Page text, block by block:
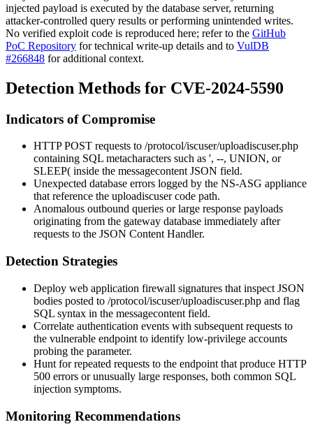
injected payload is executed by the database server, returning
attacker-controlled query results or performing unintended writes.
No verified exploit code is reproduced here; refer to the GitHub
PoC Repository for technical write-up details and to VulDB
#266848 for additional context.
Detection Methods for CVE-2024-5590
Indicators of Compromise
HTTP POST requests to /protocol/iscuser/uploadiscuser.php
containing SQL metacharacters such as ', --, UNION, or
SLEEP( inside the messagecontentJSON field.
Unexpected database errors logged by the NS-ASG appliance
that reference the uploadiscusercode path.
Anomalous outbound queries or large response payloads
originating from the gateway database immediately after
requests to the JSON Content Handler.
Detection Strategies
Deploy web application firewall signatures that inspect JSON
bodies posted to /protocol/iscuser/uploadiscuser.php and flag
SQL syntax in the messagecontent field.
Correlate authentication events with subsequent requests to
the vulnerable endpoint to identify low-privilege accounts
probing the parameter.
Hunt for repeated requests to the endpoint that produce HTTP
500 errors or unusually large responses, both common SQL
injection symptoms.
Monitoring Recommendations